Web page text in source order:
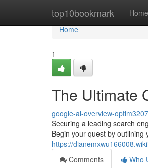
top10bookmark Home
Home
Home
1
The Ultimate
google-ai-overview-
Securing a leading search
Begin your quest by
https://
Comments
Who